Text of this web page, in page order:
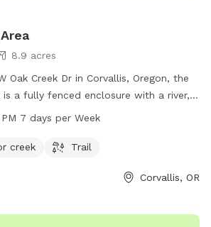
8.9 acres
Oak Creek Dr in Corvallis, Oregon, the
is a fully fenced enclosure with a river,
dogs to enjoy. The park is open from
or contact the park at 541-766-6900 or
environment for dogs to play and
PM 7 days per Week
creek Trail
Corvallis, OR